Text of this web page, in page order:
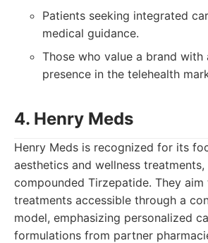
Patients seeking integrated
medical guidance.
Those who value a brand with
presence in the telehealth
4. Henry Meds
Henry Meds is recognized for its
aesthetics and wellness treatments,
compounded Tirzepatide. They
treatments accessible through a
model, emphasizing personalized
formulations from partner